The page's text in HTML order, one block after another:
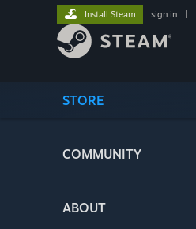
STORE
COMMUNITY
ABOUT
Install Steam sign in